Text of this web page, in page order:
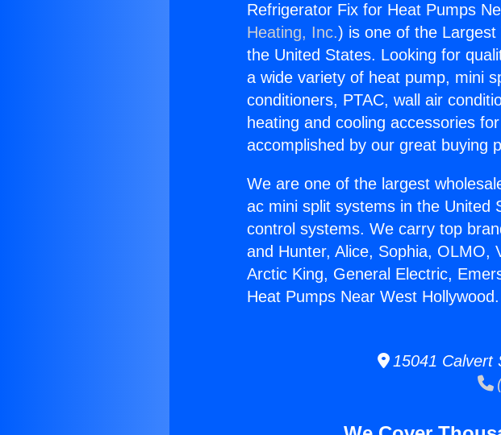
Refrigerator Fix for Heat Pumps
Heating, Inc.) is one of the Largest
the United States. Looking for
a wide variety of heat pump, mini
conditioners, PTAC, wall air
heating and cooling accessories
accomplished by our great buying
We are one of the largest
ac mini split systems in the United
control systems. We carry top
and Hunter, Alice, Sophia, OLMO,
Arctic King, General Electric,
Heat Pumps Near West Hollywood.
15041 Calvert